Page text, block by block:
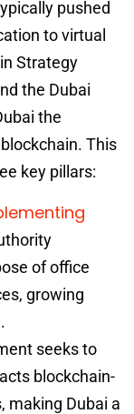
pushed
to virtual
Strategy
the Dubai
the
This
key pillars:
of office
growing
seeks to
blockchain-
making Dubai a